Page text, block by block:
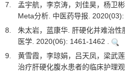
7.
孟宇航，李京涛，刘佳昊，杨卫
Meta分析. 中医药导报.
8.
朱太岩，蓝康华. 肝硬化并难治
医学. 2020(06): 1461-1462 .
9.
黄雪霞，李琼娟，吕天凤，梁武
治疗肝硬化腹水患者的临床护理